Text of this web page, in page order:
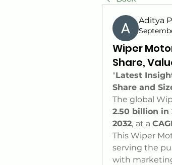
Aditya
Wiper
Share,
"Latest
Share and
The global
2.50 billion in
2032, at a
This Wiper
serving the
with